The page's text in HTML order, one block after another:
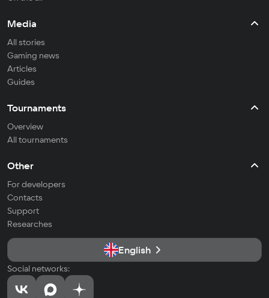
Media
All stories
Gaming news
Articles
Guides
Tournaments
Overview
All tournaments
Other
For developers
Contacts
Support
Researches
English
Social networks: